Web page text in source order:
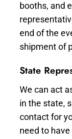
booths, and
end of the
shipment of
State
We can act
in the state,
contact for
need to